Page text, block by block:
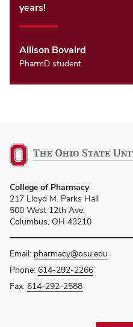
years!
Allison Bovaird
PharmD student
College of Pharmacy
217 Lloyd M. Parks Hall
500 West 12th Ave.
Columbus, OH 43210
Email: pharmacy@osu.edu
Phone: 614-292-2266
Fax: 614-292-2588